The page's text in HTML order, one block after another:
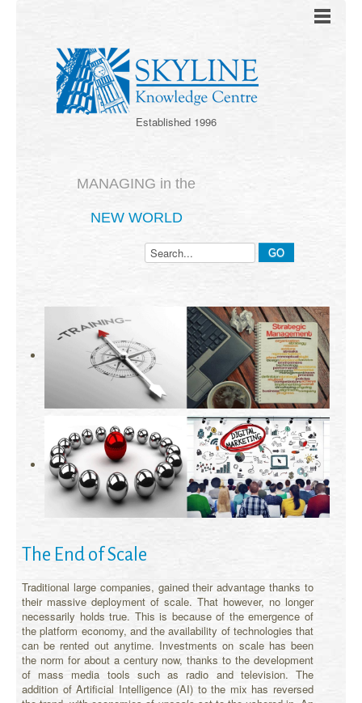
Established 1996
MANAGING in the
NEW WORLD
The End of Scale
Traditional large companies, gained their advantage thanks to
their massive deployment of scale. That however, no longer
necessarily holds true. This is because of the emergence of
the platform economy, and the availability of technologies that
can be rented out anytime. Investments on scale has been
the norm for about a century now, thanks to the development
of mass media tools such as radio and television. The
addition of Artificial Intelligence (AI) to the mix has reversed